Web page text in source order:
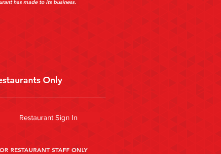
has made to its business.
Only
Restaurant Sign In
RESTAURANT STAFF ONLY